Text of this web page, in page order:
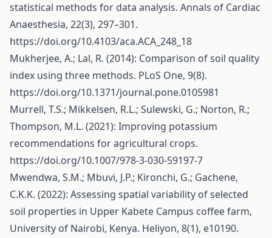
statistical methods for data analysis. Annals of Cardiac
Anaesthesia, 22(3), 297–301.
https://doi.org/10.4103/aca.ACA_248_18
Mukherjee, A.; Lal, R. (2014): Comparison of soil quality
index using three methods. PLoS One, 9(8).
https://doi.org/10.1371/journal.pone.0105981
Murrell, T.S.; Mikkelsen, R.L.; Sulewski, G.; Norton, R.;
Thompson, M.L. (2021): Improving potassium
recommendations for agricultural crops.
https://doi.org/10.1007/978-3-030-59197-7
Mwendwa, S.M.; Mbuvi, J.P.; Kironchi, G.; Gachene,
C.K.K. (2022): Assessing spatial variability of selected
soil properties in Upper Kabete Campus coffee farm,
University of Nairobi, Kenya. Heliyon, 8(1), e10190.